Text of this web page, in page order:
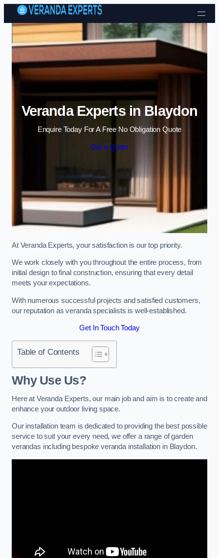
Skip to content
Veranda Experts in Blaydon
Enquire Today For A Free No Obligation Quote
Get a Quote
At Veranda Experts, your satisfaction is our top priority.
We work closely with you throughout the entire process, from
initial design to final construction, ensuring that every detail
meets your expectations.
With numerous successful projects and satisfied customers,
our reputation as veranda specialists is well-established.
Get In Touch Today
Table of Contents
Why Use Us?
Here at Veranda Experts, our main job and aim is to create and
enhance your outdoor living space.
Our installation team is dedicated to providing the best possible
service to suit your every need, we offer a range of garden
verandas including bespoke veranda installation in Blaydon.